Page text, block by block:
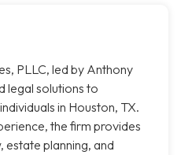
PLLC, led by Anthony
legal solutions to
in Houston, TX.
the firm provides
estate planning, and